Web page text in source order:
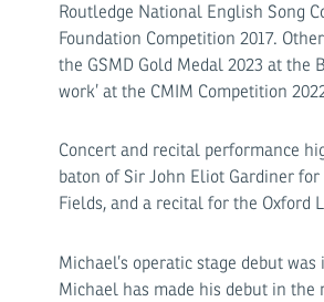
Routledge National English Song
Foundation Competition 2017.
the GSMD Gold Medal 2023 at the
work’ at the CMIM Competition
Concert and recital performance
baton of Sir John Eliot Gardiner for
Fields, and a recital for the Oxford
Michael’s operatic stage debut
Michael has made his debut in